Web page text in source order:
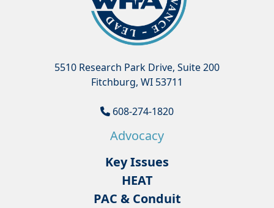
5510 Research Park Drive, Suite 200
Fitchburg, WI 53711
608-274-1820
Advocacy
Key Issues
HEAT
PAC & Conduit